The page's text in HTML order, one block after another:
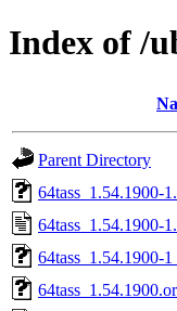
Index of /
Parent Directory
64tass_1.54.1900-
64tass_1.54.1900-
64tass_1.54.1900-